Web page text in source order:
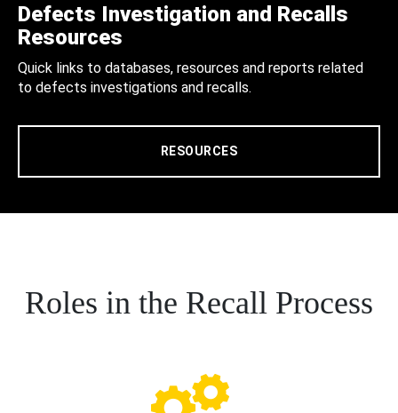
Defects Investigation and Recalls
Resources
Quick links to databases, resources and reports related
to defects investigations and recalls.
RESOURCES
Roles in the Recall Process